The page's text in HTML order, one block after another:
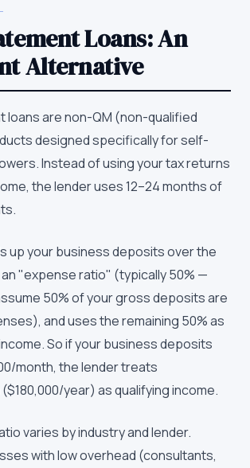
Loans: An
Alternative
loans are non-QM (non-qualified
designed specifically for self-
Instead of using your tax returns
the lender uses 12–24 months of
up your business deposits over the
"expense ratio" (typically 50% —
50% of your gross deposits are
and uses the remaining 50% as
So if your business deposits
month, the lender treats
year) as qualifying income.
varies by industry and lender.
with low overhead (consultants,